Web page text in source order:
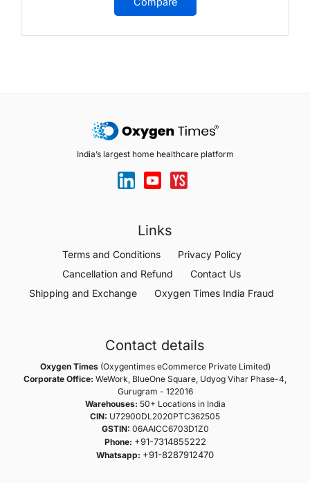
India’s largest home healthcare platform
Links
Terms and Conditions
Privacy Policy
Cancellation and Refund
Contact Us
Shipping and Exchange
Oxygen Times India Fraud
Contact details
Oxygen Times(Oxygentimes eCommerce Private Limited)
Corporate Office: WeWork, BlueOne Square, Udyog Vihar Phase-4,
Gurugram - 122016
Warehouses: 50+ Locations in India
CIN: U72900DL2020PTC362505
GSTIN: 06AAICC6703D1Z0
Phone: +91-7314855222
Whatsapp: +91-8287912470